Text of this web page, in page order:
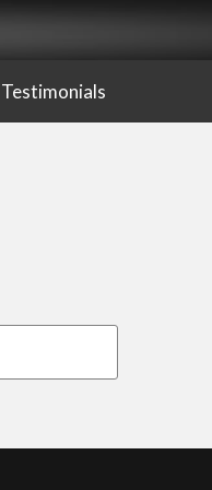
Testimonials